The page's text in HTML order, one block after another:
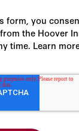
form, you
the Hoover
time. Learn